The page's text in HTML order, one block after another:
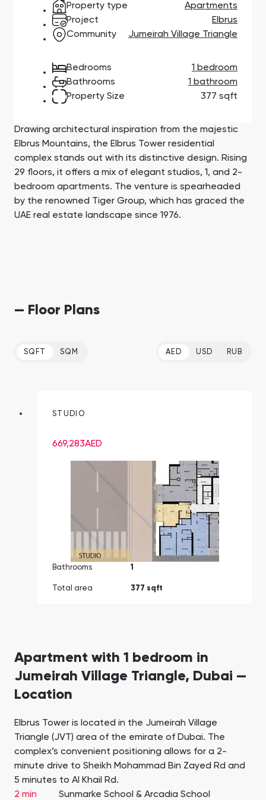
Town Square
Jumeirah Village
South Bay
Сommunities 88
SHOW ALL
Binghatti Developers
Select Group
Aqua Properties
Developers 199
SHOW ALL
Property type
Apartments
Project
Elbrus
Community
Jumeirah Village Triangle
Bedrooms
1 bedroom
Bathrooms
1 bathroom
Property Size
377 sqft
Drawing architectural inspiration from the majestic
Elbrus Mountains, the Elbrus Tower residential
complex stands out with its distinctive design. Rising
29 floors, it offers a mix of elegant studios, 1, and 2-
bedroom apartments. The venture is spearheaded
by the renowned Tiger Group, which has graced the
UAE real estate landscape since 1976.
— Floor Plans
SQFT SQM AED USD RUB
STUDIO
669,283AED
Bathrooms 1
Total area 377 sqft
Apartment with 1 bedroom in
Jumeirah Village Triangle, Dubai —
Location
Elbrus Tower is located in the Jumeirah Village
Triangle (JVT) area of the emirate of Dubai. The
complex’s convenient positioning allows for a 2-
minute drive to Sheikh Mohammad Bin Zayed Rd and
5 minutes to Al Khail Rd.
2 min
Sunmarke School & Arcadia School